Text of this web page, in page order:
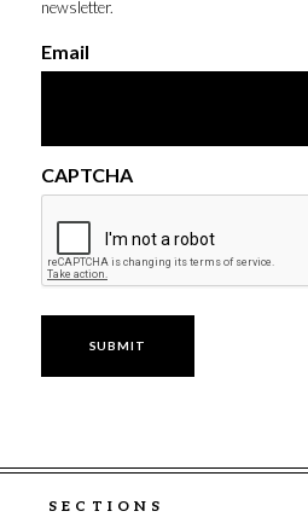
newsletter.
Email
CAPTCHA
SECTIONS